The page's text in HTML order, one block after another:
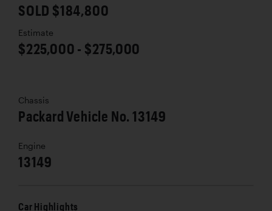
SOLD $184,800
Estimate
$225,000 - $275,000
Chassis
Packard Vehicle No. 13149
Engine
13149
Car Highlights